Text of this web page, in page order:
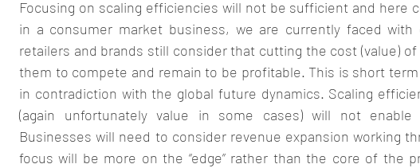
Focusing on scaling efficiencies will not be sufficient and here
in a consumer market business, we are currently faced
retailers and brands still consider that cutting the cost (value)
them to compete and remain to be profitable. This is short
in contradiction with the global future dynamics. Scaling
(again unfortunately value in some cases) will not
Businesses will need to consider revenue expansion working
focus will be more on the “edge” rather than the core of the